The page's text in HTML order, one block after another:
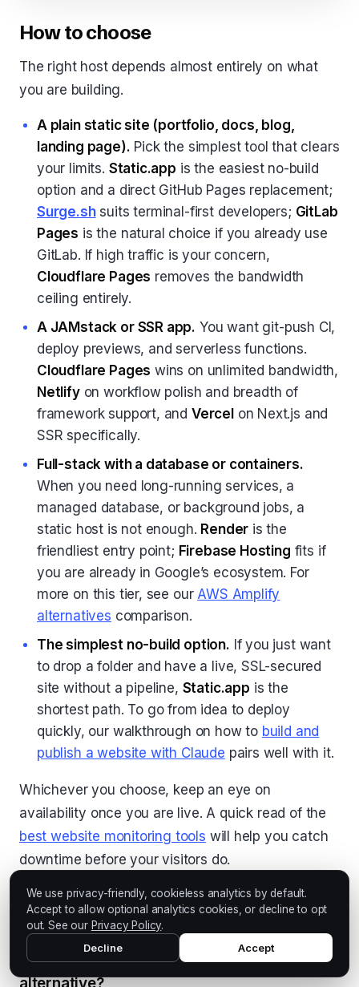
We use privacy-friendly, cookieless analytics by default.
Accept to allow optional analytics cookies, or decline to opt
out. See our Privacy Policy.
Decline
Accept
How to choose
The right host depends almost entirely on what
you are building.
A plain static site (portfolio, docs, blog,
landing page). Pick the simplest tool that clears
your limits. Static.app is the easiest no-build
option and a direct GitHub Pages replacement;
Surge.shsuits terminal-first developers; GitLab
Pages is the natural choice if you already use
GitLab. If high traffic is your concern,
Cloudflare Pages removes the bandwidth
ceiling entirely.
A JAMstack or SSR app. You want git-push CI,
deploy previews, and serverless functions.
Cloudflare Pages wins on unlimited bandwidth,
Netlifyon workflow polish and breadth of
framework support, and Vercel on Next.js and
SSR specifically.
Full-stack with a database or containers.
When you need long-running services, a
managed database, or background jobs, a
static host is not enough. Render is the
friendliest entry point; Firebase Hosting fits if
you are already in Google’s ecosystem. For
more on this tier, see our AWS Amplify
alternatives comparison.
The simplest no-build option. If you just want
to drop a folder and have a live, SSL-secured
site without a pipeline, Static.app is the
shortest path. To go from idea to deploy
quickly, our walkthrough on how to build and
publish a website with Claude pairs well with it.
Whichever you choose, keep an eye on
availability once you are live. A quick read of the
best website monitoring tools will help you catch
downtime before your visitors do.
FAQ
What is the best free GitHub Pages